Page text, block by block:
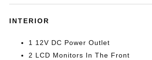
INTERIOR
1 12V DC Power Outlet
2 LCD Monitors In The Front